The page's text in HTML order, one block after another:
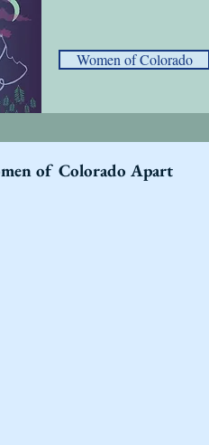
Women of Colorado
of Colorado Apart